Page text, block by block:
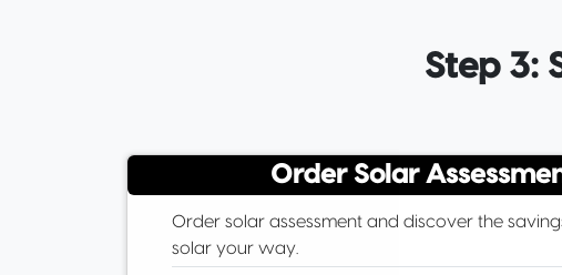
Step 3:
Order Solar
Order solar assessment and discover the
solar your way.